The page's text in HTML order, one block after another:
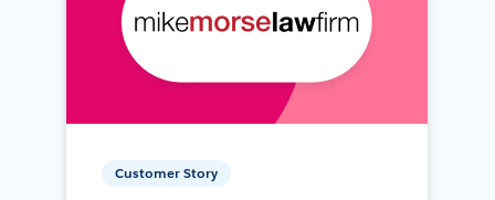
Customer Story